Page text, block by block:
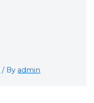
/ By admin